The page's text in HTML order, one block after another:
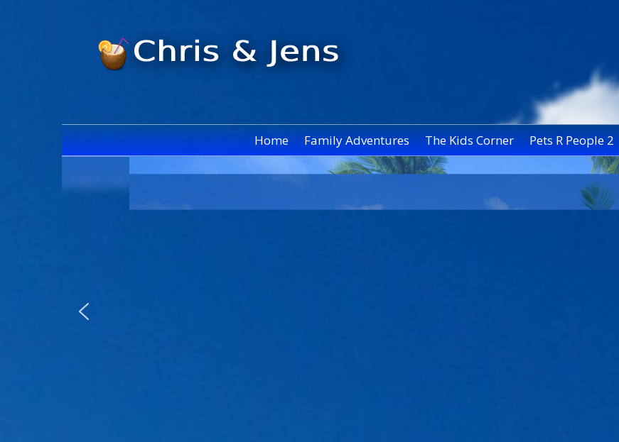
Home Family Adventures The Kids Corner Pets R People 2